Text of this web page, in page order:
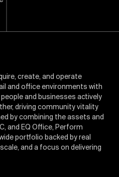
create, and operate
and office environments with
and businesses actively
driving community vitality
by combining the assets and
and EQ Office, Perform
portfolio backed by real
and a focus on delivering